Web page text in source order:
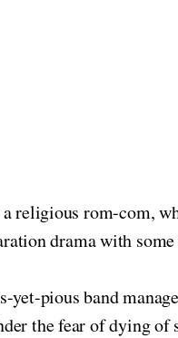
religious rom-com,
drama with
pious band
the fear of dying